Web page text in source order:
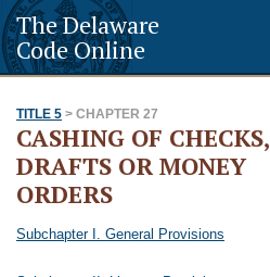
The Delaware
Code Online
TITLE 5 > CHAPTER 27
CASHING OF CHECKS,
DRAFTS OR MONEY
ORDERS
Subchapter I. General Provisions